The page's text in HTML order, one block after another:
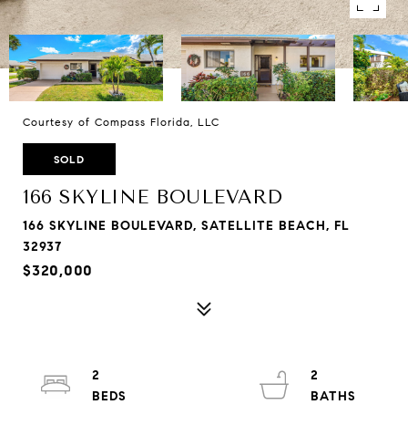
Courtesy of Compass Florida, LLC
SOLD
166 SKYLINE BOULEVARD
166 SKYLINE BOULEVARD, SATELLITE BEACH, FL
32937
$320,000
2
2